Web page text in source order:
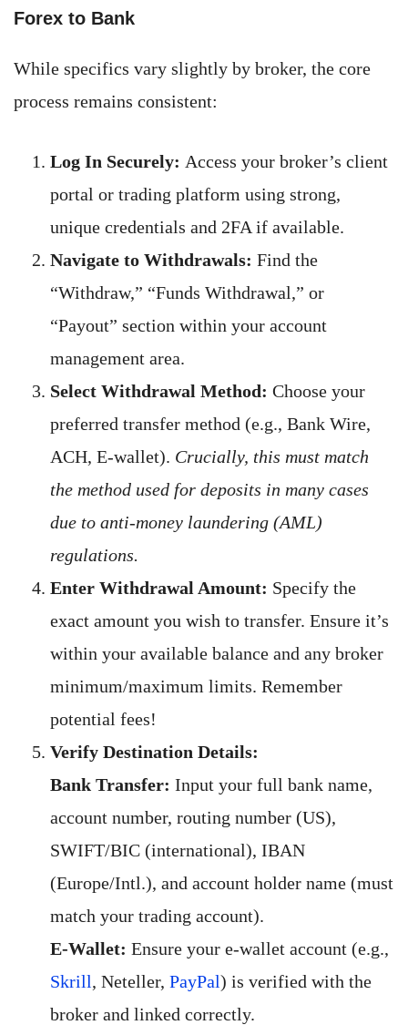
Forex to Bank
While specifics vary slightly by broker, the core
process remains consistent:
Log In Securely: Access your broker’s client
portal or trading platform using strong,
unique credentials and 2FA if available.
Navigate to Withdrawals: Find the
“Withdraw,” “Funds Withdrawal,” or
“Payout” section within your account
management area.
Select Withdrawal Method: Choose your
preferred transfer method (e.g., Bank Wire,
ACH, E-wallet). Crucially, this must match
the method used for deposits in many cases
due to anti-money laundering (AML)
regulations.
Enter Withdrawal Amount: Specify the
exact amount you wish to transfer. Ensure it’s
within your available balance and any broker
minimum/maximum limits. Remember
potential fees!
Verify Destination Details:
Bank Transfer: Input your full bank name,
account number, routing number (US),
SWIFT/BIC (international), IBAN
(Europe/Intl.), and account holder name (must
match your trading account).
E-Wallet: Ensure your e-wallet account (e.g.,
Skrill, Neteller, PayPal) is verified with the
broker and linked correctly.